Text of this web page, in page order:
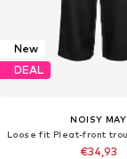
New
DEAL
NOISY MAY
€34,93